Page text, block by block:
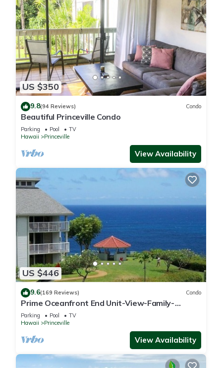
US $350
9.8(94 Reviews) Condo
Beautiful Princeville Condo
Parking Pool
TV
Hawaii
Princeville
View Availability
US $446
9.6(169 Reviews) Condo
Prime Oceanfront End Unit-View-Family-
friendly Cliffs Resort at Bargain Rates
Parking Pool
TV
Hawaii
Princeville
View Availability